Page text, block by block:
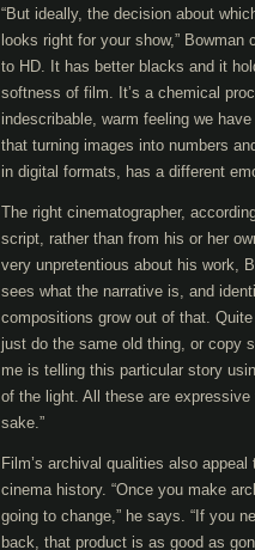
“But ideally, the decision about
looks right for your show,”
to HD. It has better blacks and it
softness of film. It’s a chemical
indescribable, warm feeling we
that turning images into numbers
in digital formats, has a different
The right cinematographer,
script, rather than from his or her
very unpretentious about his work,
sees what the narrative is, and
compositions grow out of that.
just do the same old thing, or copy
me is telling this particular story
of the light. All these are expressive
sake.”
Film’s archival qualities also
cinema history. “Once you make
going to change,” he says. “If you
back, that product is as good as